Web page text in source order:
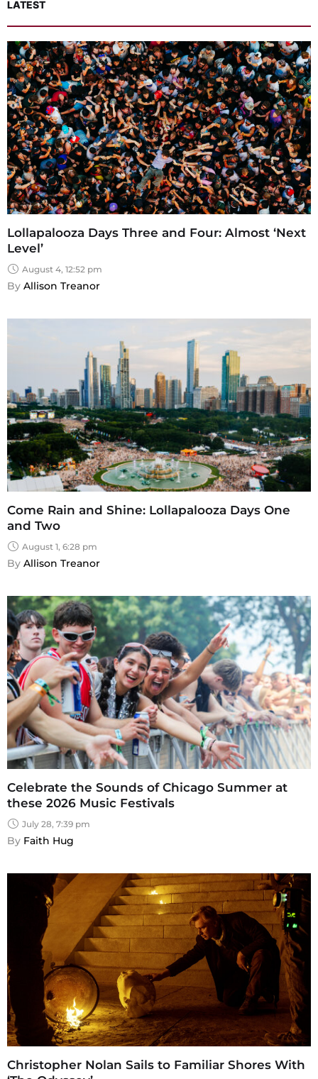
LATEST
Lollapalooza Days Three and Four: Almost ‘Next
Level’
August 4, 12:52 pm
By Allison Treanor
Come Rain and Shine: Lollapalooza Days One
and Two
August 1, 6:28 pm
By Allison Treanor
Celebrate the Sounds of Chicago Summer at
these 2026 Music Festivals
July 28, 7:39 pm
By Faith Hug
Christopher Nolan Sails to Familiar Shores With